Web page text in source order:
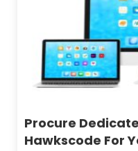
Procure
Hawkscode For